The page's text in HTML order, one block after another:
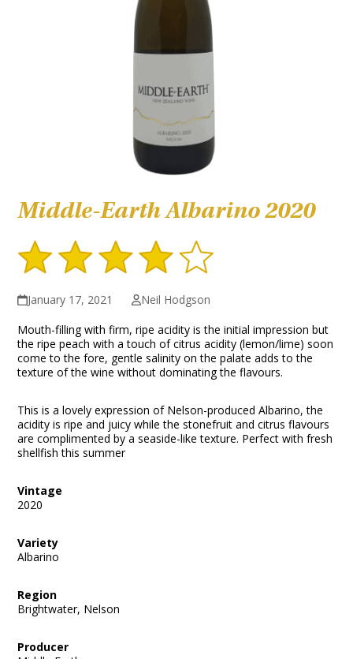
Middle-Earth Albarino 2020
January 17, 2021
Neil Hodgson
Mouth-filling with firm, ripe acidity is the initial impression but
the ripe peach with a touch of citrus acidity (lemon/lime) soon
come to the fore, gentle salinity on the palate adds to the
texture of the wine without dominating the flavours.
This is a lovely expression of Nelson-produced Albarino, the
acidity is ripe and juicy while the stonefruit and citrus flavours
are complimented by a seaside-like texture. Perfect with fresh
shellfish this summer
Vintage
2020
Variety
Albarino
Region
Brightwater, Nelson
Producer